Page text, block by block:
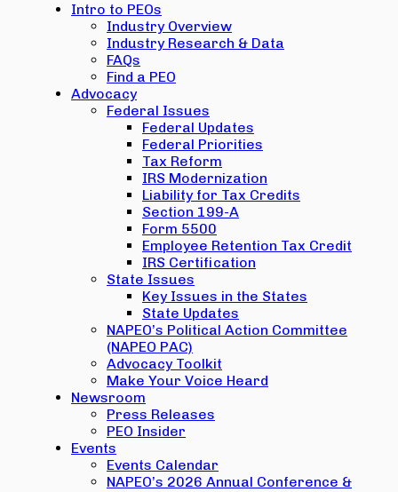
Intro to PEOs
Industry Overview
Industry Research & Data
FAQs
Find a PEO
Advocacy
Federal Issues
Federal Updates
Federal Priorities
Tax Reform
IRS Modernization
Liability for Tax Credits
Section 199-A
Form 5500
Employee Retention Tax Credit
IRS Certification
State Issues
Key Issues in the States
State Updates
NAPEO’s Political Action Committee
(NAPEO PAC)
Advocacy Toolkit
Make Your Voice Heard
Newsroom
Press Releases
PEO Insider
Events
Events Calendar
NAPEO’s 2026 Annual Conference &